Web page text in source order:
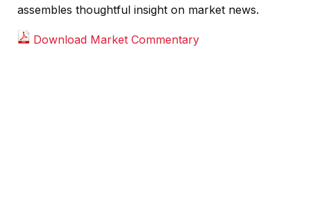
assembles thoughtful insight on market news.
Download Market Commentary